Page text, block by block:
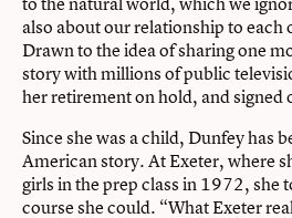
also about our relationship to each
Drawn to the idea of sharing one
story with millions of public
her retirement on hold, and signed
Since she was a child, Dunfey has
American story. At Exeter, where
girls in the prep class in 1972, she
course she could. “What Exeter